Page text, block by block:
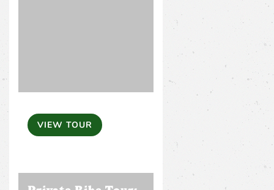
VIEW TOUR